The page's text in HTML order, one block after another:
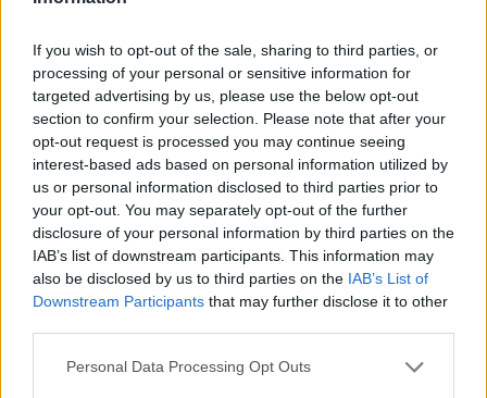
If you wish to opt-out of the sale, sharing to third parties, or
processing of your personal or sensitive information for
targeted advertising by us, please use the below opt-out
section to confirm your selection. Please note that after your
opt-out request is processed you may continue seeing
interest-based ads based on personal information utilized by
us or personal information disclosed to third parties prior to
your opt-out. You may separately opt-out of the further
disclosure of your personal information by third parties on the
IAB’s list of downstream participants. This information may
also be disclosed by us to third parties on the IAB’s List of
Downstream Participants that may further disclose it to other
Personal Data Processing Opt Outs
because he grows a beard and
hates women.
But in showing that the people of Iran are
no different from us – were not in some way
predisposed towards accepting a repressive
régime – Satrapi suggests that it could
happen just as easily to us. And before we
laugh at the suggestion, it’s worth glancing
uneasily over the Atlantic at a country
closer to home where a liberal politician